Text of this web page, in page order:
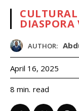
DIASPORA
AUTHOR:
April 16, 2025
8 min. read